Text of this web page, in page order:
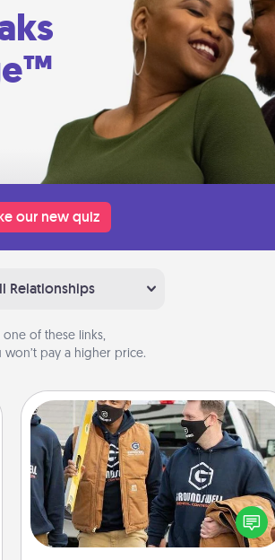
our new quiz
Relationships
of these links,
won’t pay a higher price.
Custom Clothing
Create and give a personalized
article of clothing to someone you
love. Make it meaningful by
incorporating something that is